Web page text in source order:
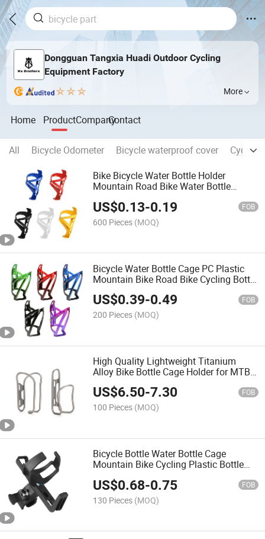
Dongguan Tangxia Huadi Outdoor Cycling
Equipment Factory
More
Home ProductCompanyContact
All Bicycle Odometer Bicycle waterproof cover
Cycling
Bike Bicycle Water Bottle Holder
Mountain Road Bike Water Bottle
Accessories Bike Part
US$0.13-0.19 FOB
600 Pieces (MOQ)
Bicycle Water Bottle Cage PC Plastic
Mountain Bike Road Bike Cycling Bottle
Holder Simple Durable Gradient Color
Cycling Equipment Bike Part
US$0.39-0.49 FOB
200 Pieces (MOQ)
High Quality Lightweight Titanium
Alloy Bike Bottle Cage Holder for MTB
Road Bicycle Water Bottle Holder
Cycling Equipment Bike Part
US$6.50-7.30 FOB
100 Pieces (MOQ)
Bicycle Bottle Water Bottle Cage
Mountain Bike Cycling Plastic Bottle
US$0.68-0.75 FOB
130 Pieces (MOQ)